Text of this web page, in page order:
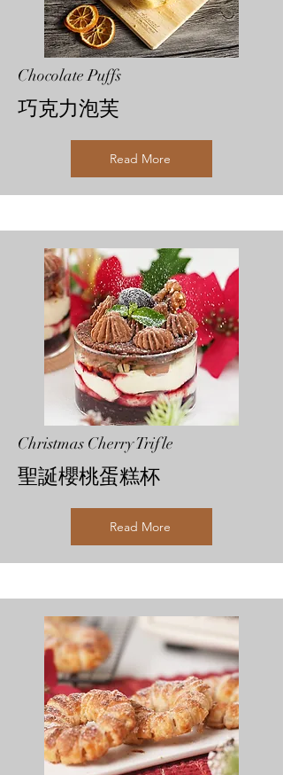
Chocolate Puffs
巧克力泡芙
Read More
Christmas Cherry Trifle
聖誕櫻桃蛋糕杯
Read More